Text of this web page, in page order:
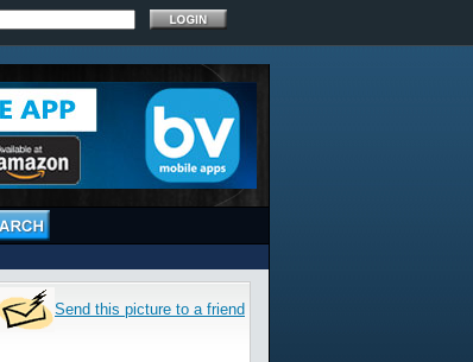
Send this picture to a friend